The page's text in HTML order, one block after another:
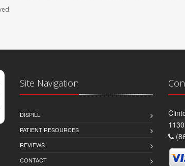
Site Navigation
DISPILL
PATIENT RESOURCES
REVIEWS
CONTACT